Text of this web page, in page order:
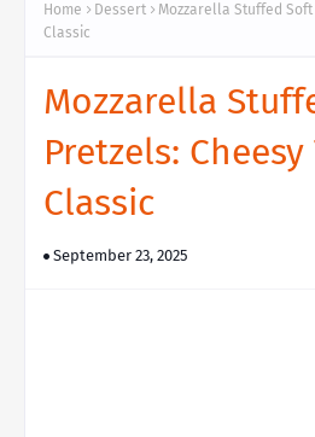
Home Dessert
Mozzarella Stuffed
Classic
Mozzarella
Pretzels:
Classic
September 23, 2025